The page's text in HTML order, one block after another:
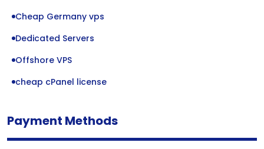
Cheap Germany vps
Dedicated Servers
Offshore VPS
cheap cPanel license
Payment Methods